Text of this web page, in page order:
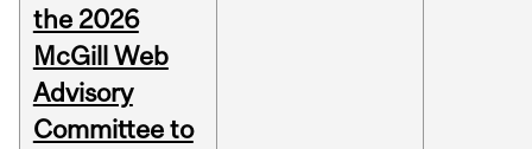
the 2026
McGill Web
Advisory
Committee to